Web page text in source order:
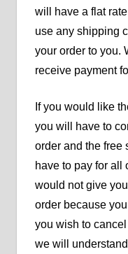
will have a flat
use any shipping
your order to you.
receive payment
If you would like
you will have to
order and the free
have to pay for all
would not give
order because
you wish to
we will